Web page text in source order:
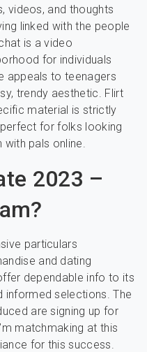
videos, and thoughts
linked with the people
is a video
for individuals
appeals to teenagers
trendy aesthetic. Flirt
material is strictly
for folks looking
pals online.
2023 –
particulars
and dating
dependable info to its
informed selections. The
are signing up for
matchmaking at this
for this success.